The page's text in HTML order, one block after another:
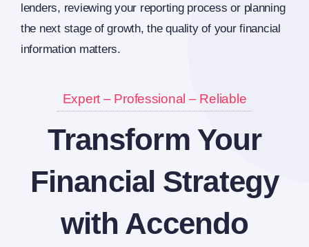
lenders, reviewing your reporting process or planning
the next stage of growth, the quality of your financial
information matters.
Expert – Professional – Reliable
Transform Your
Financial Strategy
with Accendo